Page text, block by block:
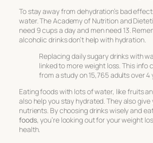
To stay away from dehydration’s bad
water. The Academy of Nutrition and
need 9 cups a day and men need 13.
alcoholic drinks don’t help with hydration.
Replacing daily sugary drinks with
linked to more weight loss. This info
from a study on 15,765 adults over 4
Eating foods with lots of water, like fruits
also help you stay hydrated. They also
nutrients. By choosing drinks wisely and
foods, you’re looking out for your weight
health.